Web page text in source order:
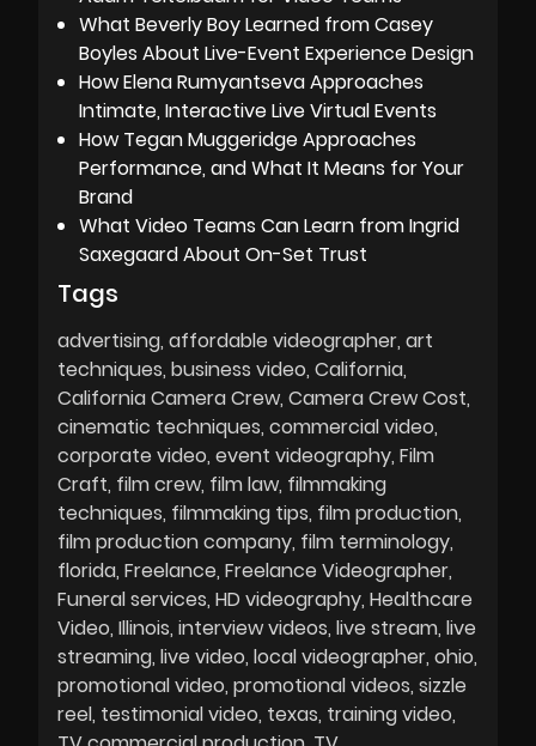
What Beverly Boy Learned from Casey
Boyles About Live-Event Experience Design
How Elena Rumyantseva Approaches
Intimate, Interactive Live Virtual Events
How Tegan Muggeridge Approaches
Performance, and What It Means for Your
Brand
What Video Teams Can Learn from Ingrid
Saxegaard About On-Set Trust
Tags
advertising affordable videographer art
techniques business video California
California Camera Crew Camera Crew Cost
cinematic techniques commercial video
corporate video event videography Film
Craft film crew film law filmmaking
techniques filmmaking tips film production
film production company film terminology
florida Freelance Freelance Videographer
Funeral services HD videography Healthcare
Video Illinois interview videos live stream live
streaming live video local videographer ohio
promotional video promotional videos sizzle
reel testimonial video texas training video